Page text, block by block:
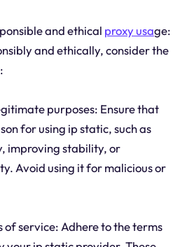
and ethical proxy usage:
and ethically, consider the
purposes: Ensure that
for using ip static, such as
improving stability, or
Avoid using it for malicious or
of service: Adhere to the terms